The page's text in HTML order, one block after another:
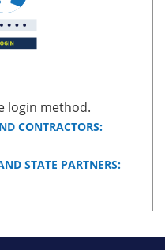
login method.
CONTRACTORS:
STATE PARTNERS: